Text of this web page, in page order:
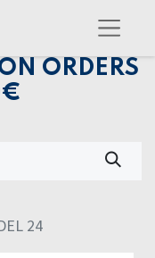
ORDERS
24